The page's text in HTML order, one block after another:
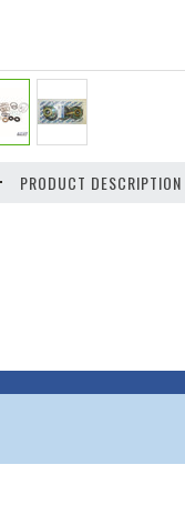
PRODUCT DESCRIPTION